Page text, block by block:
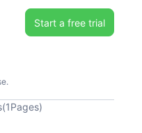
Start a free trial
(1Pages)